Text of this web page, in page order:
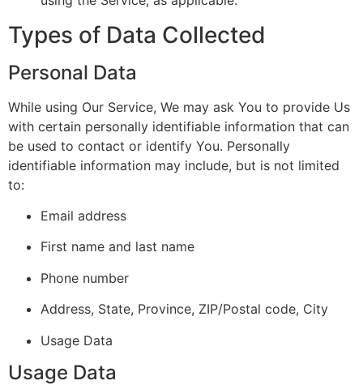
Types of Data Collected
Personal Data
While using Our Service, We may ask You to provide Us
with certain personally identifiable information that can
be used to contact or identify You. Personally
identifiable information may include, but is not limited
to:
Email address
First name and last name
Phone number
Address, State, Province, ZIP/Postal code, City
Usage Data
Usage Data